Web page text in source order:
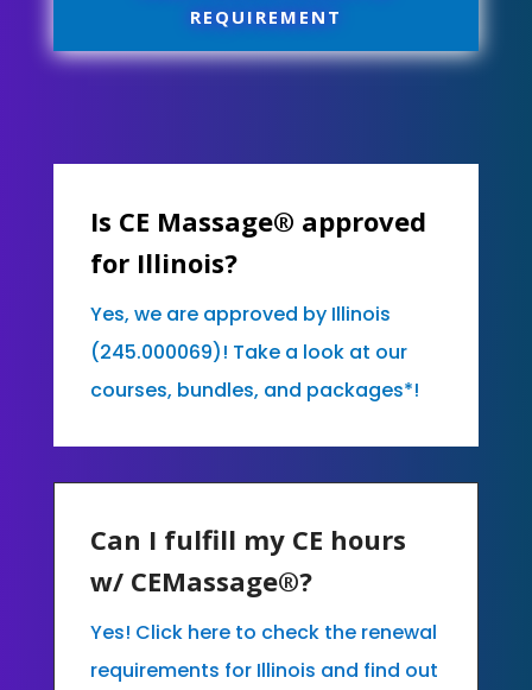
REQUIREMENT
Is CE Massage® approved
for Illinois?
Yes, we are approved by Illinois
(245.000069)! Take a look at our
courses, bundles, and packages*!
Can I fulfill my CE hours
w/ CEMassage®?
Yes! Click here to check the renewal
requirements for Illinois and find out